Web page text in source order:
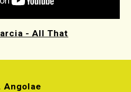
- All That
Angolae